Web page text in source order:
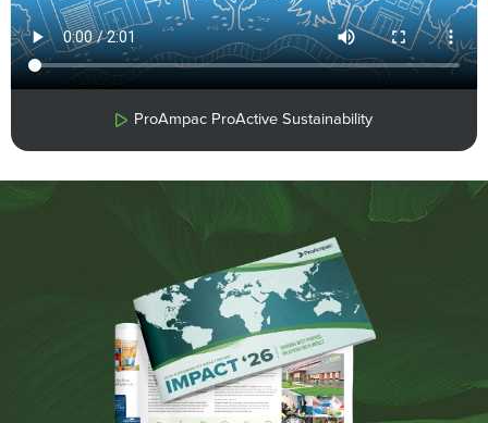
ProAmpac ProActive Sustainability